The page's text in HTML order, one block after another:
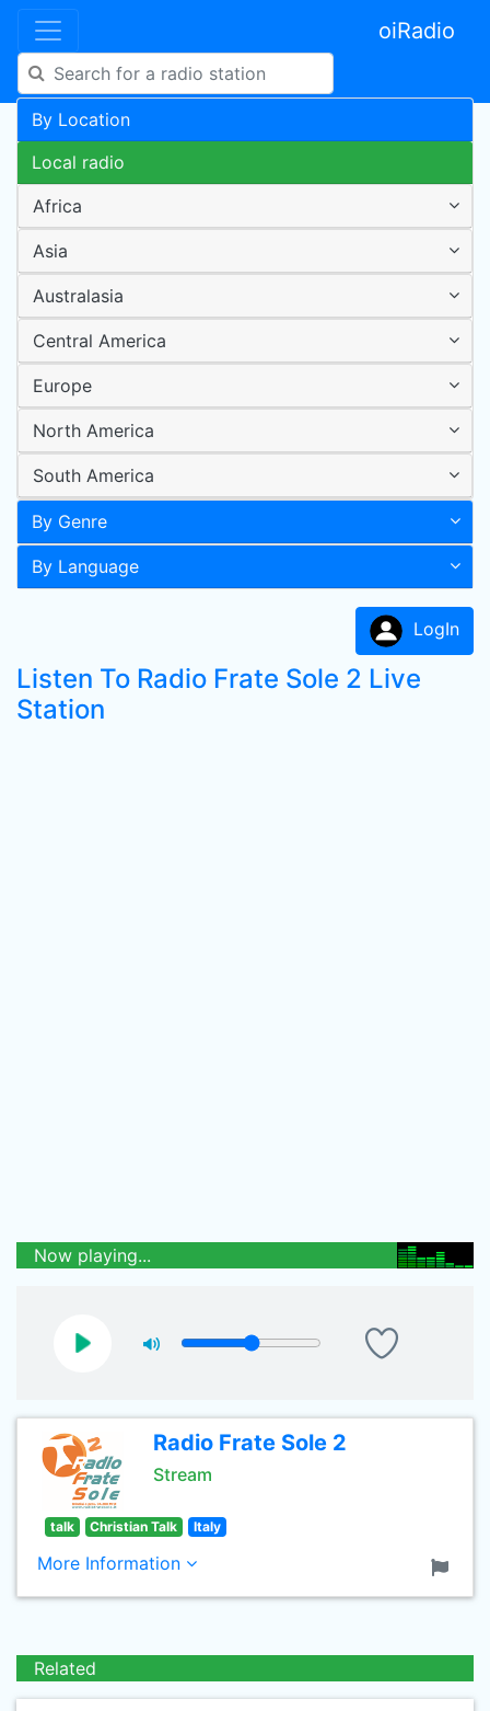
oiRadio
By Location
Local radio
Africa
Asia
Australasia
Central America
Europe
North America
South America
By Genre
By Language
LogIn
Listen To Radio Frate Sole 2 Live
Station
Now playing...
Radio Frate Sole 2
Stream
talk Christian Talk Italy
More Information
Related